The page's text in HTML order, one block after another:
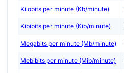
Kilobits per minute (Kb/minute)
Kibibits per minute (Kib/minute)
Megabits per minute (Mb/minute)
Mebibits per minute (Mib/minute)